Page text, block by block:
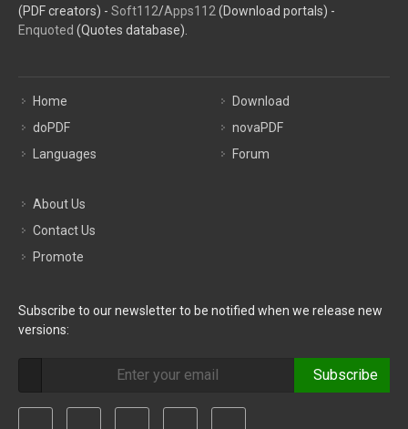
(PDF creators) - Soft112/Apps112 (Download portals) -
Enquoted (Quotes database).
Home
doPDF
Languages
Download
novaPDF
Forum
About Us
Contact Us
Promote
Subscribe to our newsletter to be notified when we release new
versions:
Subscribe